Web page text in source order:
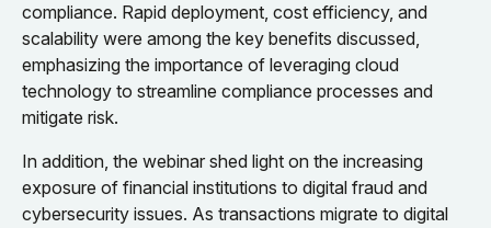
compliance. Rapid deployment, cost efficiency, and
scalability were among the key benefits discussed,
emphasizing the importance of leveraging cloud
technology to streamline compliance processes and
mitigate risk.
In addition, the webinar shed light on the increasing
exposure of financial institutions to digital fraud and
cybersecurity issues. As transactions migrate to digital